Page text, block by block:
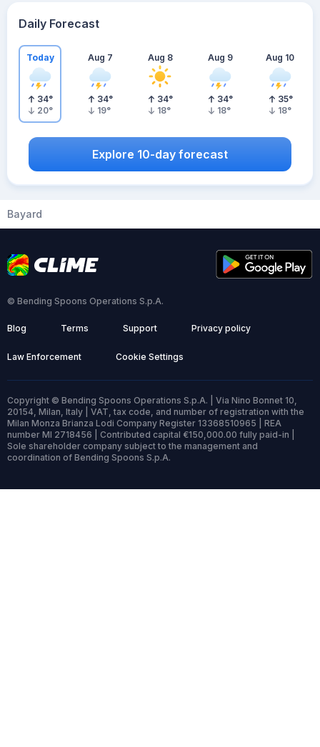
Daily Forecast
Today
34°
20°
Aug 7
34°
19°
Aug 8
34°
18°
Aug 9
34°
18°
Aug 10
35°
18°
Explore 10-day forecast
Bayard
© Bending Spoons Operations S.p.A.
Blog Terms Support Privacy policy
Law Enforcement Cookie Settings
Copyright © Bending Spoons Operations S.p.A. | Via Nino Bonnet 10,
20154, Milan, Italy | VAT, tax code, and number of registration with the
Milan Monza Brianza Lodi Company Register 13368510965 | REA
number MI 2718456 | Contributed capital €150,000.00 fully paid-in |
Sole shareholder company subject to the management and
coordination of Bending Spoons S.p.A.